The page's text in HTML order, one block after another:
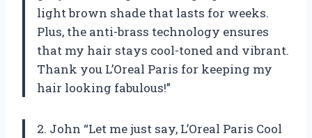
light brown shade that lasts for weeks.
Plus, the anti-brass technology ensures
that my hair stays cool-toned and vibrant.
Thank you L’Oreal Paris for keeping my
hair looking fabulous!”
2. John “Let me just say, L’Oreal Paris Cool